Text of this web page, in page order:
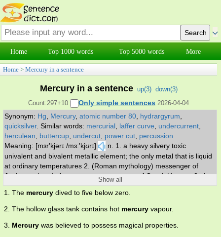
Home Top 1000 words Top 5000 words More
Home > Mercury in a sentence
Mercury in a sentence up(3) down(3)
Count:297+10
Only simple sentences 2026-04-04
Synonym: Hg Mercury, atomic number 80 hydrargyrum
quicksilver. Similar words: mercurial laffer curve undercurrent
herculean
buttercup undercut power cut percussion
Meaning: [mɜr'kjərɪ /mɜː'kjʊrɪ]
n. 1. a heavy silvery toxic
univalent and bivalent metallic element; the only metal that is liquid
at ordinary temperatures 2. (Roman mythology) messenger of
Jupiter and god of commerce; counterpart of Greek Hermes 3. the
smallest planet and the nearest to the sun 4. temperature
measured by a mercury thermometer.
Show all
1. The mercury dived to five below zero.
2. The hollow glass tank contains hot mercury vapour.
3. Mercury was believed to possess magical properties.